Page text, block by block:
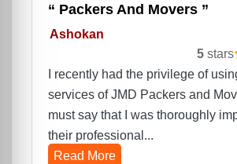
Packers And Movers
Ashokan
5 stars
I recently had the privilege of
services of JMD Packers and
must say that I was thoroughly
their professional...
Read More